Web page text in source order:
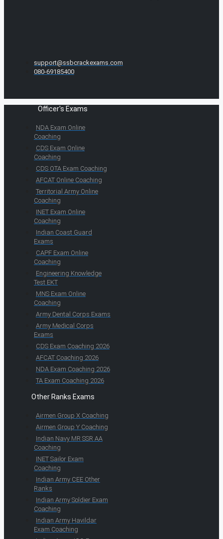
support@ssbcrackexams.com
080-69185400
Officer's Exams
NDA Exam Online
Coaching
CDS Exam Online
Coaching
CDS OTA Exam Coaching
AFCAT Online Coaching
Territorial Army Online
Coaching
INET Exam Online
Coaching
Indian Coast Guard
Exams
CAPF Exam Online
Coaching
Engineering Knowledge
Test EKT
MNS Exam Online
Coaching
Army Dental Corps Exams
Army Medical Corps
Exams
CDS Exam Coaching 2026
AFCAT Coaching 2026
NDA Exam Coaching 2026
TA Exam Coaching 2026
Other Ranks Exams
Airmen Group X Coaching
Airmen Group Y Coaching
Indian Navy MR SSR AA
Coaching
INET Sailor Exam
Coaching
Indian Army CEE Other
Ranks
Indian Army Soldier Exam
Coaching
Indian Army Havildar
Exam Coaching